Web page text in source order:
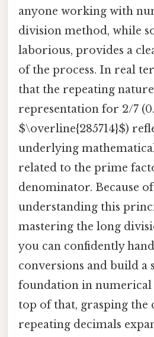
anyone working with
division method, while
laborious, provides a
of the process. In real
that the repeating
representation for 2/7 (0.
$\overline{285714}$)
underlying
related to the prime
denominator. Because
understanding this
mastering the long
you can confidently
conversions and build a
foundation in
top of that, grasping the
repeating decimals